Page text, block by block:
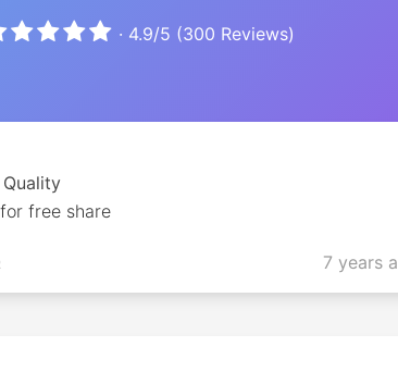
· 4.9/5 (300 Reviews)
free share
7 years